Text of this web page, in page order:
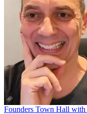
Founders Town Hall with